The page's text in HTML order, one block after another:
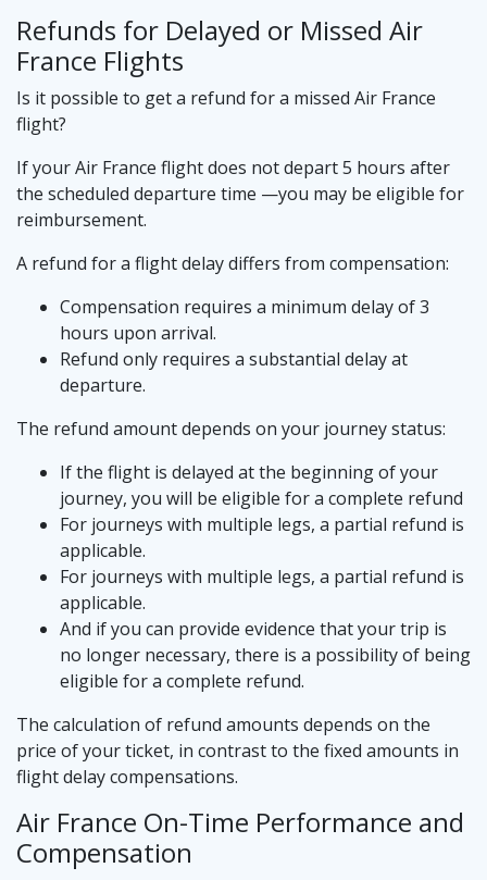
Refunds for Delayed or Missed Air
France Flights
Is it possible to get a refund for a missed Air France
flight?
If your Air France flight does not depart 5 hours after
the scheduled departure time —you may be eligible for
reimbursement.
A refund for a flight delay differs from compensation:
Compensation requires a minimum delay of 3
hours upon arrival.
Refund only requires a substantial delay at
departure.
The refund amount depends on your journey status:
If the flight is delayed at the beginning of your
journey, you will be eligible for a complete refund
For journeys with multiple legs, a partial refund is
applicable.
For journeys with multiple legs, a partial refund is
applicable.
And if you can provide evidence that your trip is
no longer necessary, there is a possibility of being
eligible for a complete refund.
The calculation of refund amounts depends on the
price of your ticket, in contrast to the fixed amounts in
flight delay compensations.
Air France On-Time Performance and
Compensation